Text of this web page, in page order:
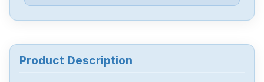
Allen Bradley
Product Description